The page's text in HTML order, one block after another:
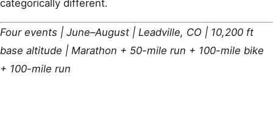
categorically different.
Four events | June–August | Leadville, CO | 10,200 ft
base altitude | Marathon + 50-mile run + 100-mile bike
+ 100-mile run